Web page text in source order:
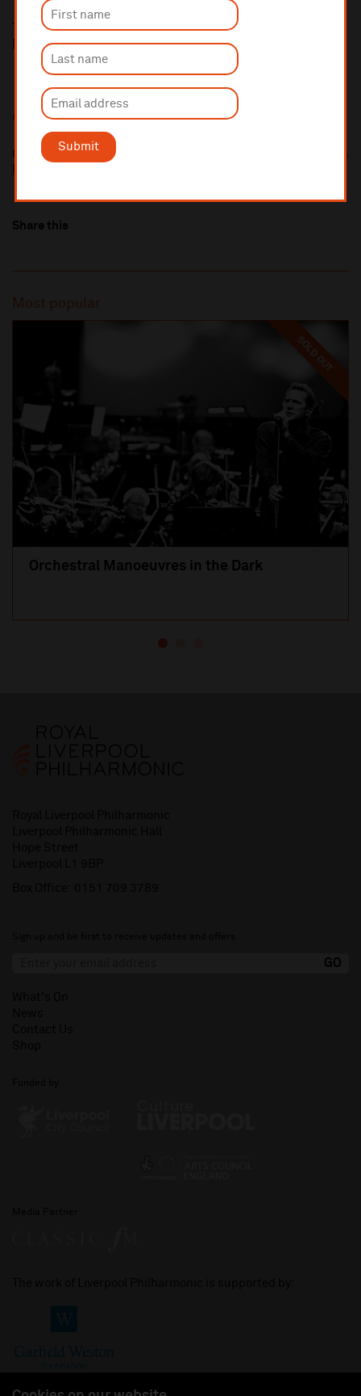
Submit
Ticket prices for this event include a venue restoration levy.
More information about our venue restoration levy
Additional Links
Only Child
Share this
Most popular
SOLD OUT
Orchestral Manoeuvres in the Dark